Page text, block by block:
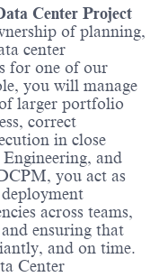
Center Project
of planning,
center
for one of our
you will manage
larger portfolio
correct
in close
and
you act as
across teams,
ensuring that
and on time.
Center